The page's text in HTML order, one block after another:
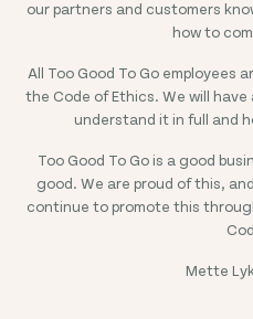
our partners and customers
how to
All Too Good To Go employees
the Code of Ethics. We will
understand it in full and
Too Good To Go is a good
good. We are proud of this,
continue to promote this
Mette